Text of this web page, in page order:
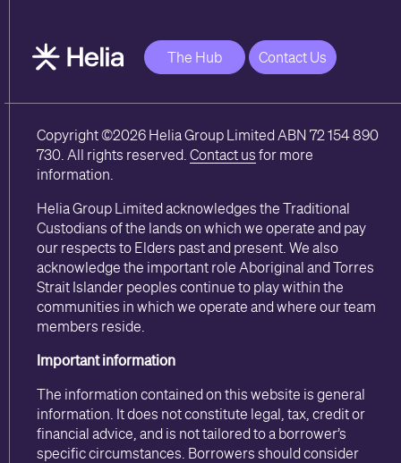
The Hub Contact Us
Copyright ©2026 Helia Group Limited ABN 72 154 890
730. All rights reserved. Contact us for more
information.
Helia Group Limited acknowledges the Traditional
Custodians of the lands on which we operate and pay
our respects to Elders past and present. We also
acknowledge the important role Aboriginal and Torres
Strait Islander peoples continue to play within the
communities in which we operate and where our team
members reside.
Important information
The information contained on this website is general
information. It does not constitute legal, tax, credit or
financial advice, and is not tailored to a borrower’s
specific circumstances. Borrowers should consider